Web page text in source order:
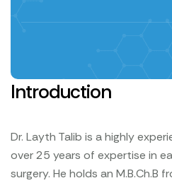
Introduction
Dr. Layth Talib is a highly
over 25 years of expertise in
surgery. He holds an M.B.Ch.B